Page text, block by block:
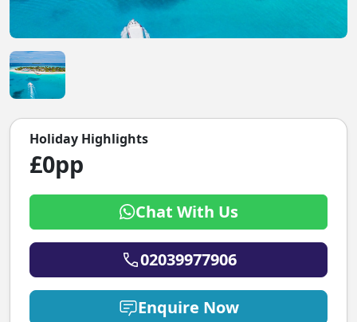
Holiday Highlights
£0pp
Chat With Us
02039977906
Enquire Now